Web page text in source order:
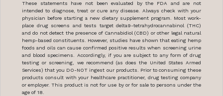
These statements have not been evaluated by the FDA and are not
intended to diagnose, treat or cure any disease. Always check with your
physician before starting a new dietary supplement program. Most work-
place drug screens and tests target delta9-tetrahydrocannabinol (THC)
and do not detect the presence of Cannabidiol (CBD) or other legal natural
hemp-based constituents. However, studies have shown that eating hemp
foods and oils can cause confirmed positive results when screening urine
and blood specimens. Accordingly, if you are subject to any form of drug
testing or screening, we recommend (as does the United States Armed
Services) that you DO-NOT ingest our products. Prior to consuming these
products consult with your healthcare practitioner, drug testing company
or employer. This product is not for use by or for sale to persons under the
age of 18.